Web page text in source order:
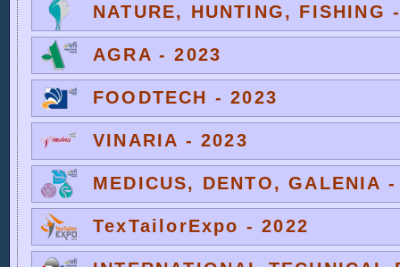
NATURE, HUNTING, FISHING
AGRA - 2023
FOODTECH - 2023
VINARIA - 2023
MEDICUS, DENTO, GALENIA
TexTailorExpo - 2022